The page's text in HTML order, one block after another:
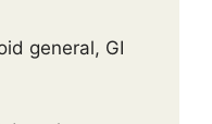
general, GI